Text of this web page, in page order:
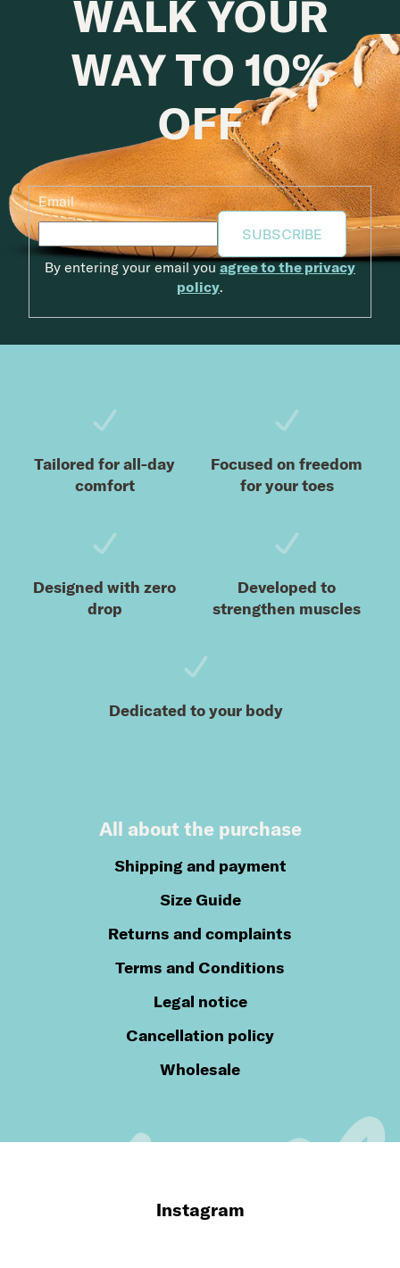
WALK YOUR
WAY TO 10%
OFF
Email
SUBSCRIBE
By entering your email youagree to the privacy
policy.
Tailored for all-day
comfort
Focused on freedom
for your toes
Designed with zero
drop
Developed to
strengthen muscles
Dedicated to your body
All about the purchase
Shipping and payment
Size Guide
Returns and complaints
Terms and Conditions
Legal notice
Cancellation policy
Wholesale
Instagram